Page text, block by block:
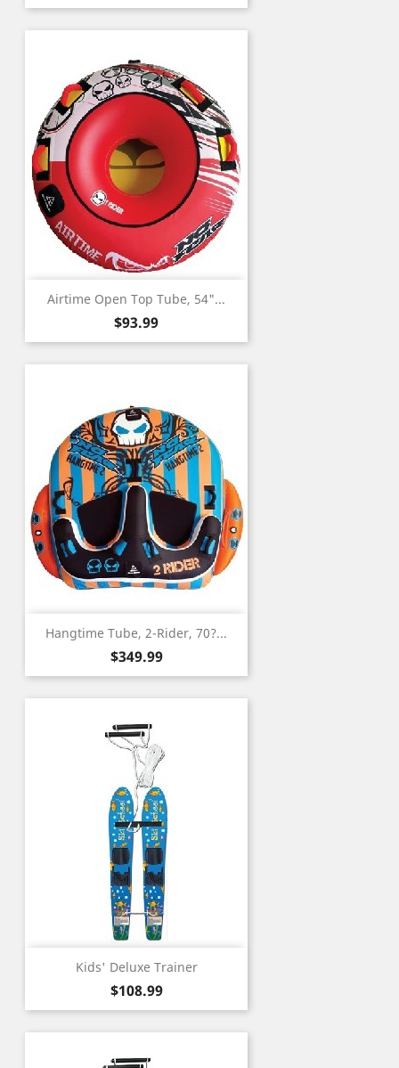
Airtime Open Top Tube, 54"...
Price
$93.99
Hangtime Tube, 2-Rider, 70?...
Price
$349.99
Kids' Deluxe Trainer
Price
$108.99